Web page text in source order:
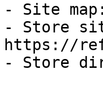
- Site
- Store
https://
- Store